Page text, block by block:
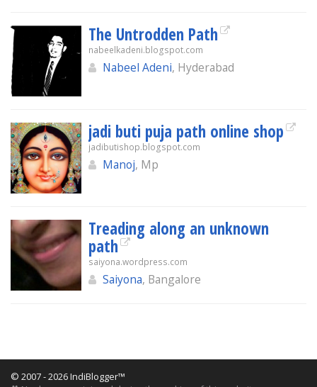
The Untrodden Path
nabeelkadeni.blogspot.com
Nabeel Adeni, Hyderabad
jadi buti puja path online shop
jadibutishop.blogspot.com
Manoj, Mp
Treading along an unknown
path
saiyona.wordpress.com
Saiyona, Bangalore
© 2007 - 2026 IndiBlogger™